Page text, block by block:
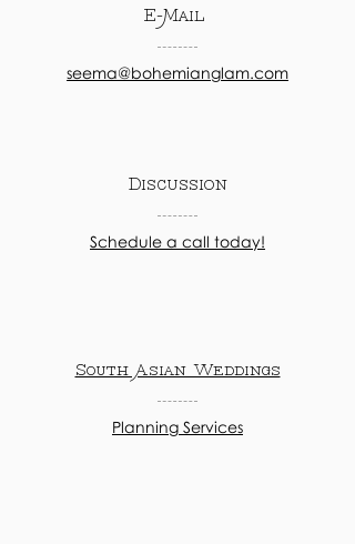
E-Mail
seema@bohemianglam.com
Discussion
Schedule a call today!
South Asian Weddings
Planning Services